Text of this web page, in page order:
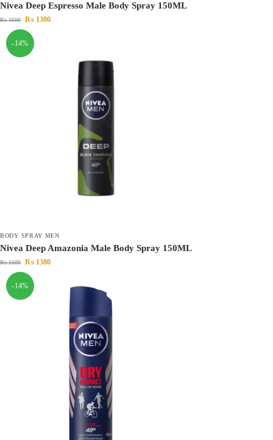
Nivea Deep Espresso Male Body Spray 150ML
₨1600 ₨ 1380
-14%
BODY SPRAY MEN
Nivea Deep Amazonia Male Body Spray 150ML
₨1600 ₨ 1380
-14%